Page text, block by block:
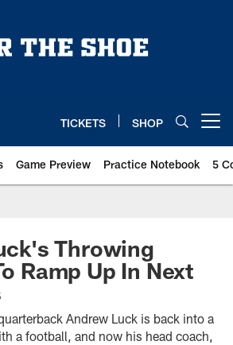
TICKETS SHOP
Game Preview Practice Notebook 5
Throwing
Ramp Up In Next
Andrew Luck is back into a
a football, and now his head coach,